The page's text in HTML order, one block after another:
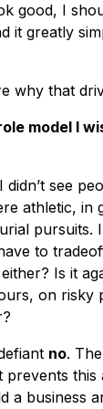
good, I
it greatly
why that
model I
see
athletic, in
pursuits.
to
Is it
on risky
no.
this
a business